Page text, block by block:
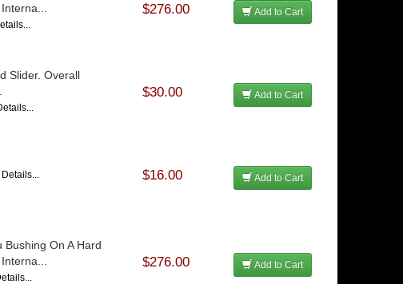
$276.00 Add to Cart
Slider. Overall
$30.00 Add to Cart
Details... $16.00 Add to Cart
Bushing On A Hard
$276.00 Add to Cart